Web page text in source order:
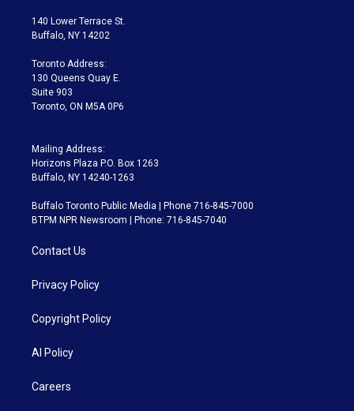
t
e
a
g
a
m
140 Lower Terrace St.
Buffalo, NY 14202
Toronto Address:
130 Queens Quay E.
Suite 903
Toronto, ON M5A 0P6
Mailing Address:
Horizons Plaza P.O. Box 1263
Buffalo, NY 14240-1263
Buffalo Toronto Public Media | Phone 716-845-7000
BTPM NPR Newsroom | Phone: 716-845-7040
Contact Us
Privacy Policy
Copyright Policy
AI Policy
Careers